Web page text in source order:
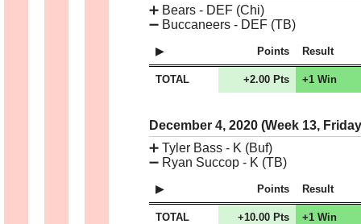
➕ Bears - DEF (Chi)
➖ Buccaneers - DEF (TB)
Points Result
TOTAL +2.00 Pts +1 Win
December 4, 2020 (Week 13,
➕ Tyler Bass - K (Buf)
➖ Ryan Succop - K (TB)
Points Result
TOTAL +10.00 Pts +1 Win